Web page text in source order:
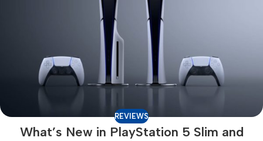
REVIEWS
What’s New in PlayStation 5 Slim and